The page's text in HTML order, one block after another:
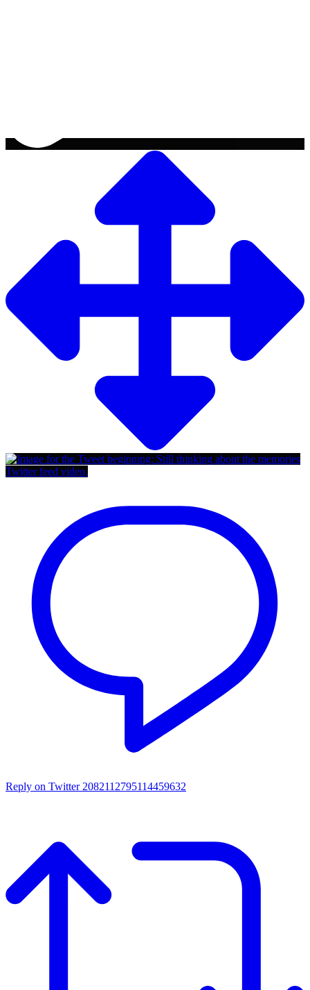
Twitter feed video.
Reply on Twitter 2082112795114459632